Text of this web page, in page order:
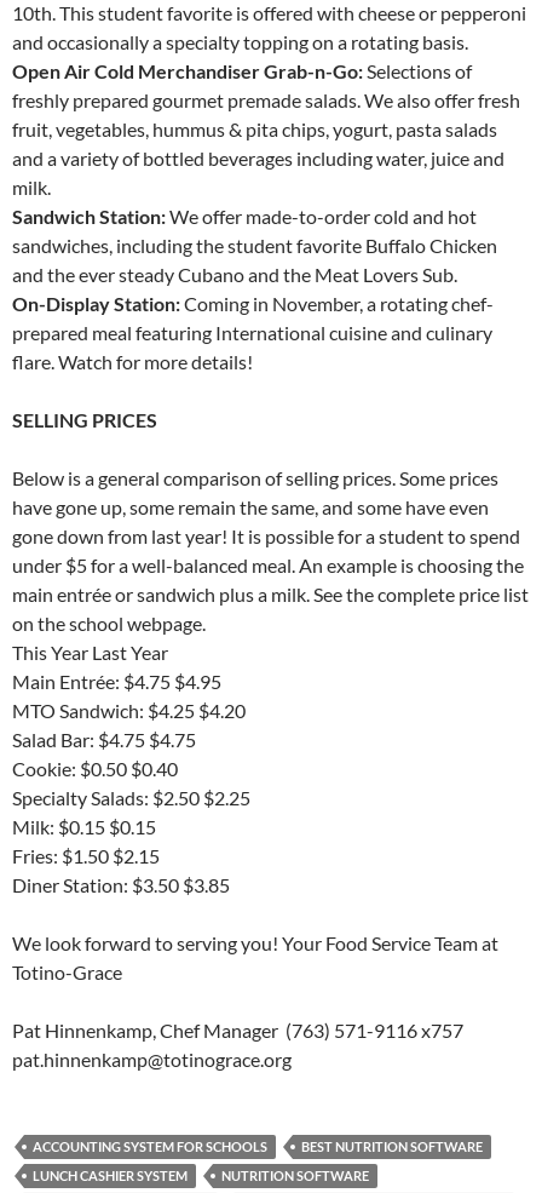
10th. This student favorite is offered with cheese or pepperoni
and occasionally a specialty topping on a rotating basis.
Open Air Cold Merchandiser Grab-n-Go:Selections of
freshly prepared gourmet premade salads. We also offer fresh
fruit, vegetables, hummus & pita chips, yogurt, pasta salads
and a variety of bottled beverages including water, juice and
milk.
Sandwich Station:We offer made-to-order cold and hot
sandwiches, including the student favorite Buffalo Chicken
and the ever steady Cubano and the Meat Lovers Sub.
On-Display Station:Coming in November, a rotating chef-
prepared meal featuring International cuisine and culinary
flare. Watch for more details!
SELLING PRICES
Below is a general comparison of selling prices. Some prices
have gone up, some remain the same, and some have even
gone down from last year! It is possible for a student to spend
under $5 for a well-balanced meal. An example is choosing the
main entrée or sandwich plus a milk. See the complete price list
on the school webpage.
This Year Last Year
Main Entrée: $4.75 $4.95
MTO Sandwich: $4.25 $4.20
Salad Bar: $4.75 $4.75
Cookie: $0.50 $0.40
Specialty Salads: $2.50 $2.25
Milk: $0.15 $0.15
Fries: $1.50 $2.15
Diner Station: $3.50 $3.85
We look forward to serving you! Your Food Service Team at
Totino-Grace
Pat Hinnenkamp, Chef Manager (763) 571-9116 x757
pat.hinnenkamp@totinograce.org
ACCOUNTING SYSTEM FOR SCHOOLS
BEST NUTRITION SOFTWARE
LUNCH CASHIER SYSTEM
NUTRITION SOFTWARE